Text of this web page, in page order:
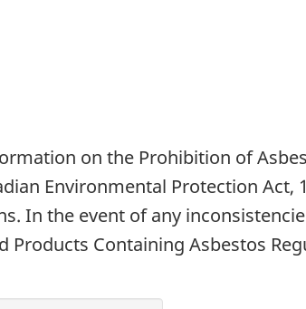
on the Prohibition of
Environmental Protection
In the event of any
Products Containing Asbestos